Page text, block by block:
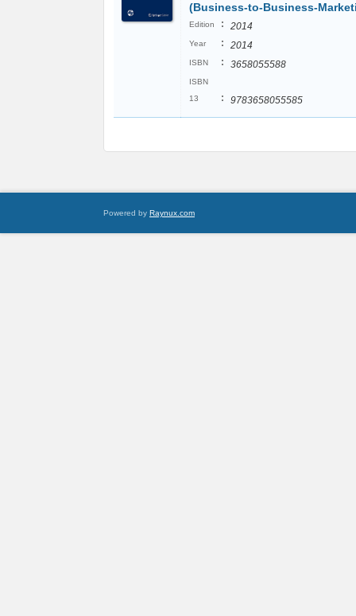
(Business-to-Business-
Edition : 2014
Year : 2014
ISBN : 3658055588
ISBN
13
: 9783658055585
Powered by Raynux.com